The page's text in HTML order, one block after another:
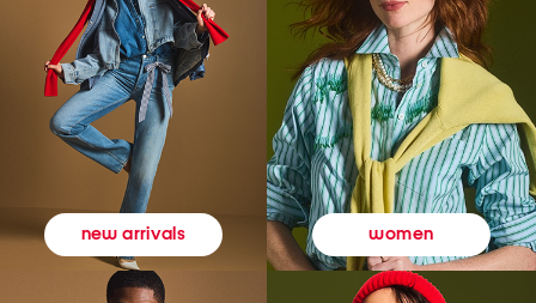
new arrivals women